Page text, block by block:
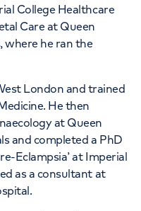
College Healthcare
Care at Queen
where he ran the
London and trained
He then
at Queen
and completed a PhD
Eclampsia’ at Imperial
as a consultant at